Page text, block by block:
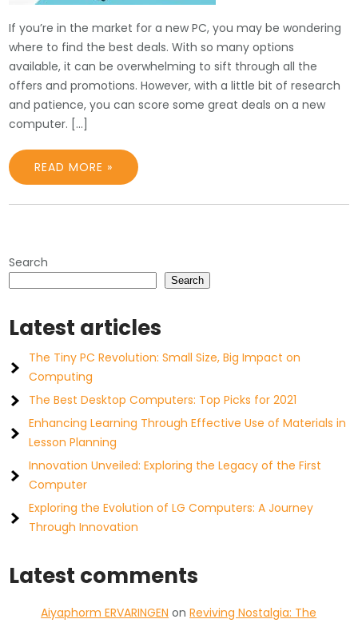
If you’re in the market for a new PC, you may be wondering
where to find the best deals. With so many options
available, it can be overwhelming to sift through all the
offers and promotions. However, with a little bit of research
and patience, you can score some great deals on a new
computer. […]
READ MORE »
Search
Search
Latest articles
The Tiny PC Revolution: Small Size, Big Impact on
Computing
The Best Desktop Computers: Top Picks for 2021
Enhancing Learning Through Effective Use of Materials in
Lesson Planning
Innovation Unveiled: Exploring the Legacy of the First
Computer
Exploring the Evolution of LG Computers: A Journey
Through Innovation
Latest comments
Aiyaphorm ERVARINGEN onReviving Nostalgia: The